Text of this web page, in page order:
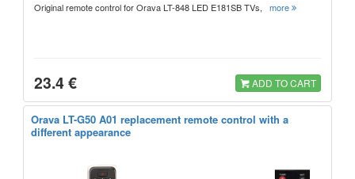
Original remote control for Orava LT-848 LED E181SB TVs, more
23.4 € ADD TO CART
Orava LT-G50 A01 replacement remote control with a
different appearance